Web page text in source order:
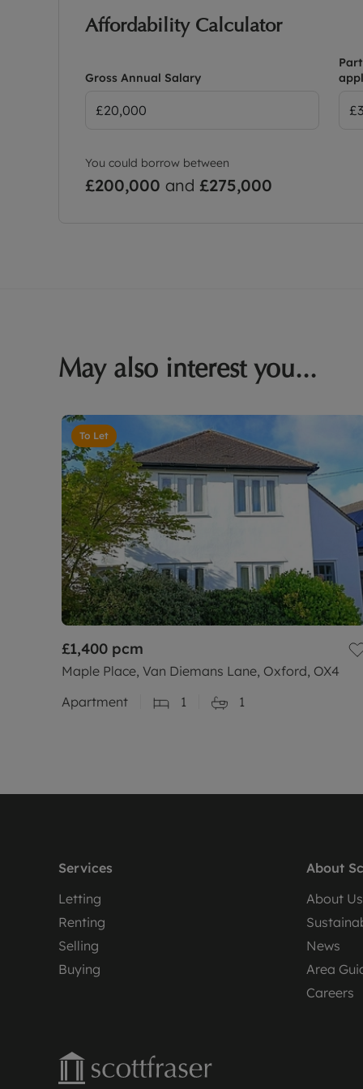
Affordability Calculator
Gross Annual Salary
You could borrow between
£200,000 and £275,000
May also interest you...
To Let
£1,400 pcm
Maple Place, Van Diemans Lane, Oxford, OX4
Apartment
1 1
Services
Letting
Renting
Selling
Buying
About
About Us
News
Area
Careers